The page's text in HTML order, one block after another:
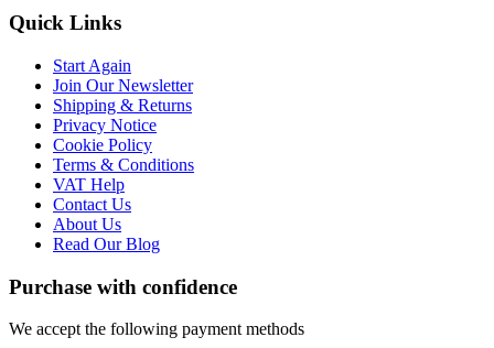
Quick Links
Start Again
Join Our Newsletter
Shipping & Returns
Privacy Notice
Cookie Policy
Terms & Conditions
VAT Help
Contact Us
About Us
Read Our Blog
Purchase with confidence
We accept the following payment methods